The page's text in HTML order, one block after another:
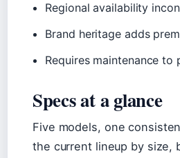
Regional availability
Brand heritage adds
Requires maintenance
Specs at a glance
Five models, one
the current lineup by size,